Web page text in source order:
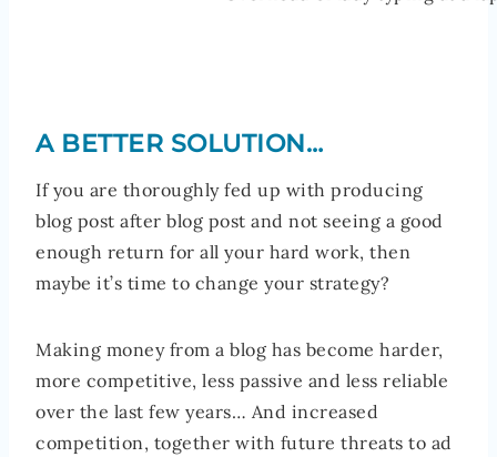
A BETTER SOLUTION…
If you are thoroughly fed up with producing
blog post after blog post and not seeing a good
enough return for all your hard work, then
maybe it’s time to change your strategy?
Making money from a blog has become harder,
more competitive, less passive and less reliable
over the last few years… And increased
competition, together with future threats to ad